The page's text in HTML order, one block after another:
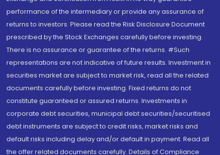
performance of the intermediary or provide any assurance of
returns to investors. Please read the Risk Disclosure Document
prescribed by the Stock Exchanges carefully before investing.
There is no assurance or guarantee of the returns. #Such
representations are not indicative of future results. Investment in
securities market are subject to market risk, read all the related
documents carefully before investing. Fixed returns do not
constitute guaranteed or assured returns. Investments in
corporate debt securities, municipal debt securities/securitised
debt instruments are subject to credit risks, market risks and
default risks including delay and/or default in payment. Read all
the offer related documents carefully. Details of Compliance